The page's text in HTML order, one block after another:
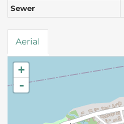
Sewer
Aerial
+
-